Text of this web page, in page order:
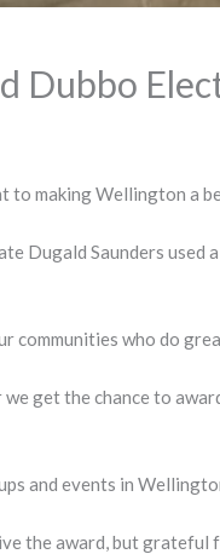
Dubbo
to making Wellington a
Dugald Saunders used
communities who do
we get the chance to
and events in
the award, but